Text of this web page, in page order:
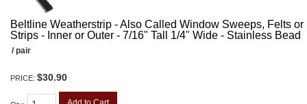
Beltline Weatherstrip - Also Called Window Sweeps, Felts
Strips - Inner or Outer - 7/16" Tall 1/4" Wide - Stainless Bead
/ pair
PRICE: $30.90